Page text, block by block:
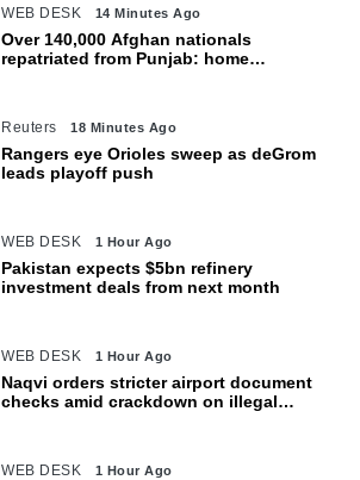
WEB DESK 14 Minutes Ago
Over 140,000 Afghan nationals
repatriated from Punjab: home
Reuters 18 Minutes Ago
Rangers eye Orioles sweep as deGrom
leads playoff push
WEB DESK 1 Hour Ago
Pakistan expects $5bn refinery
investment deals from next month
WEB DESK 1 Hour Ago
Naqvi orders stricter airport document
checks amid crackdown on illegal
WEB DESK 1 Hour Ago